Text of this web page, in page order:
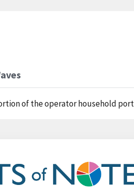
of the operator household